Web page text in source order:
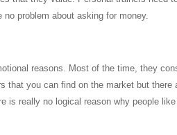
no problem about asking for money.
reasons. Most of the time, they
that you can find on the market but there
is really no logical reason why people